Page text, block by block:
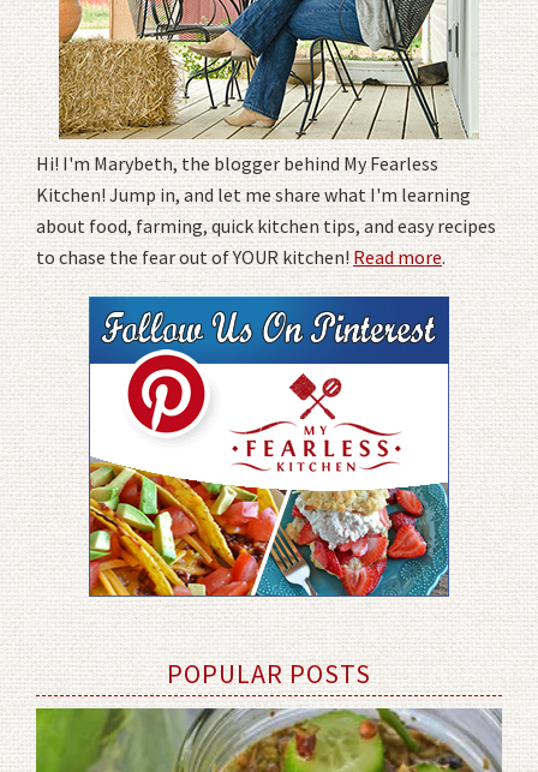
Hi! I'm Marybeth, the blogger behind My Fearless
Kitchen! Jump in, and let me share what I'm learning
about food, farming, quick kitchen tips, and easy recipes
to chase the fear out of YOUR kitchen!Read more.
POPULAR POSTS